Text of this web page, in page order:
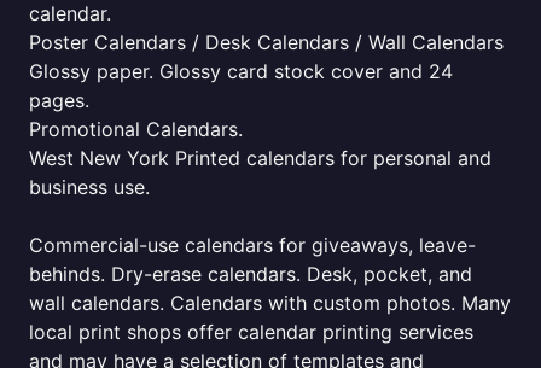
calendar.
Poster Calendars / Desk Calendars / Wall Calendars
Glossy paper. Glossy card stock cover and 24
pages.
Promotional Calendars.
West New York Printed calendars for personal and
business use.
Commercial-use calendars for giveaways, leave-
behinds. Dry-erase calendars. Desk, pocket, and
wall calendars. Calendars with custom photos. Many
local print shops offer calendar printing services
and may have a selection of templates and